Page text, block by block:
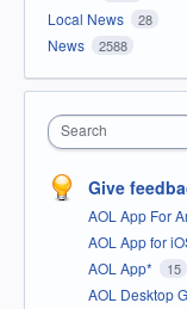
Local News 28
News 2588
Search
Give
AOL App For
AOL App for
AOL App* 15
AOL Desktop